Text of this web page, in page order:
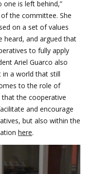
one is left behind,”
the committee. She
on a set of values
heard, and argued that
to fully apply
Ariel Guarco also
a world that still
to the role of
the cooperative
and encourage
but also within the
here.